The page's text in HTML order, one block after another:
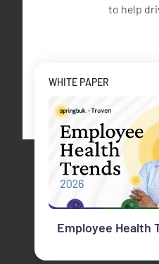
to help
WHITE PAPER
Employee Health